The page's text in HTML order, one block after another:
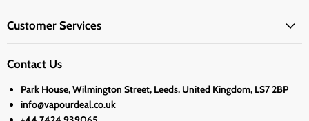
Customer Services
Contact Us
Park House, Wilmington Street, Leeds, United Kingdom, LS7 2BP
info@vapourdeal.co.uk